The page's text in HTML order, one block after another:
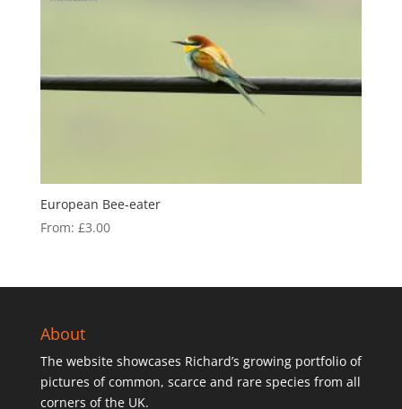
European Bee-eater
From: £3.00
About
The website showcases Richard’s growing portfolio of
pictures of common, scarce and rare species from all
corners of the UK.